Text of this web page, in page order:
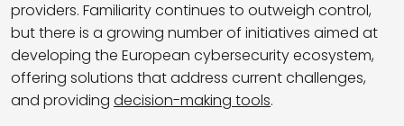
providers. Familiarity continues to outweigh control,
but there is a growing number of initiatives aimed at
developing the European cybersecurity ecosystem,
offering solutions that address current challenges,
and providing decision-making tools.